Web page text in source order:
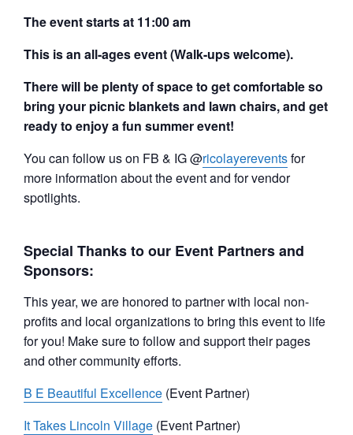
The event starts at 11:00 am
This is an all-ages event (Walk-ups welcome).
There will be plenty of space to get comfortable so
bring your picnic blankets and lawn chairs, and get
ready to enjoy a fun summer event!
You can follow us on FB & IG @ricolayereventsfor
more information about the event and for vendor
spotlights.
Special Thanks to our Event Partners and
Sponsors:
This year, we are honored to partner with local non-
profits and local organizations to bring this event to life
for you! Make sure to follow and support their pages
and other community efforts.
B E Beautiful Excellence (Event Partner)
It Takes Lincoln Village (Event Partner)